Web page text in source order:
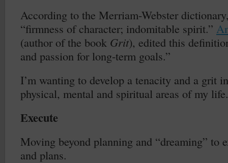
According to the Merriam-Webster
“firmness of character; indomitable spirit.”
(author of the book Grit), edited this
and passion for long-term goals.”
I’m wanting to develop a tenacity and a grit
physical, mental and spiritual areas of my life.
Execute
Moving beyond planning and “dreaming” to
and plans.